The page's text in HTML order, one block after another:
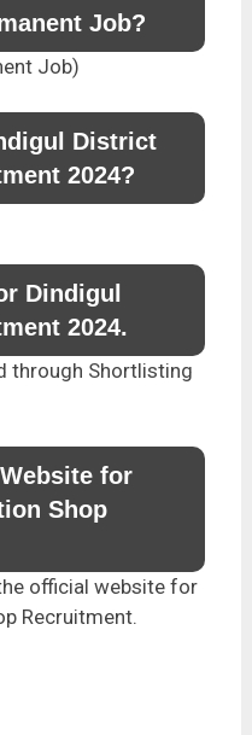
Job?
Job)
District
2024?
Dindigul
2024.
through Shortlisting
for
Shop
official website for
Recruitment.